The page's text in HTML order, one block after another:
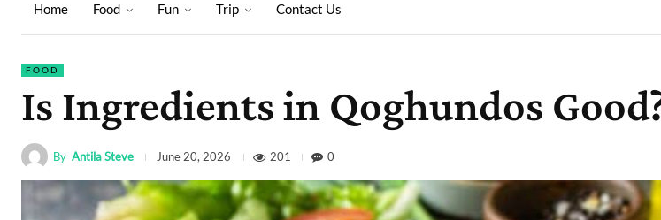
Home Food Fun Trip Contact Us
FOOD
Is Ingredients in Qoghundos
By Antila Steve June 20, 2026 201 0